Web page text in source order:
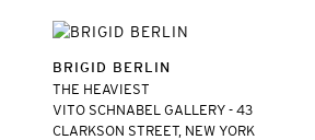
BRIGID BERLIN
THE HEAVIEST
VITO SCHNABEL GALLERY - 43
CLARKSON STREET, NEW YORK